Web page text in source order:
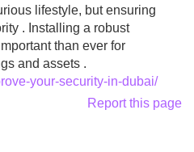
lifestyle, but ensuring
. Installing a robust
than ever for
and assets .
your-security-in-dubai/
Report this page